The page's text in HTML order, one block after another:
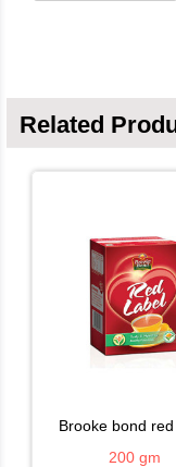
Related
brooke bond
200 gm